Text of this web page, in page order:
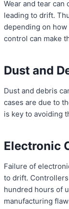
Wear and tear
leading to drift.
depending on
control can make
Dust and
Dust and debris
cases are due to
is key to avoiding
Electronic
Failure of
to drift.
hundred hours of
manufacturing